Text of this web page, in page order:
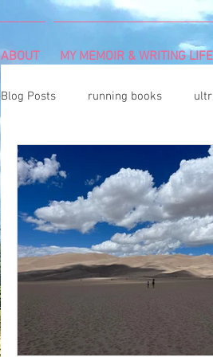
ABOUT MY MEMOIR & WRITING LIFE
Blog Posts running books
snowshoeing rheumatoid
mind and body rock climbing
Art Exhibition vegetable
cancer diagnosis cancer